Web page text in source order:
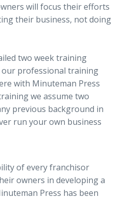
will focus their efforts
their business, not doing
two week training
professional training
with Minuteman Press
we assume two
previous background in
run your own business
of every franchisor
owners in developing a
Press has been